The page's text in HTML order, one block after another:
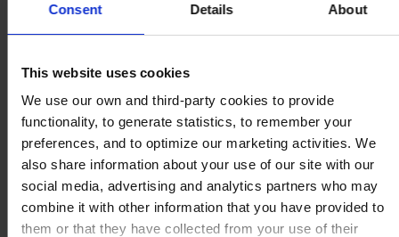
Consent Details About
This website uses cookies
We use our own and third-party cookies to provide
functionality, to generate statistics, to remember your
preferences, and to optimize our marketing activities. We
also share information about your use of our site with our
social media, advertising and analytics partners who may
combine it with other information that you have provided to
them or that they have collected from your use of their
MAIN OFFICE AND STOCK Hempel UK Ltd
The Pavillions
Llantarnam Park
Cwmbran, South Wales
United Kingdom
View on map
CONTACT USTel: +44 (01633) 874024